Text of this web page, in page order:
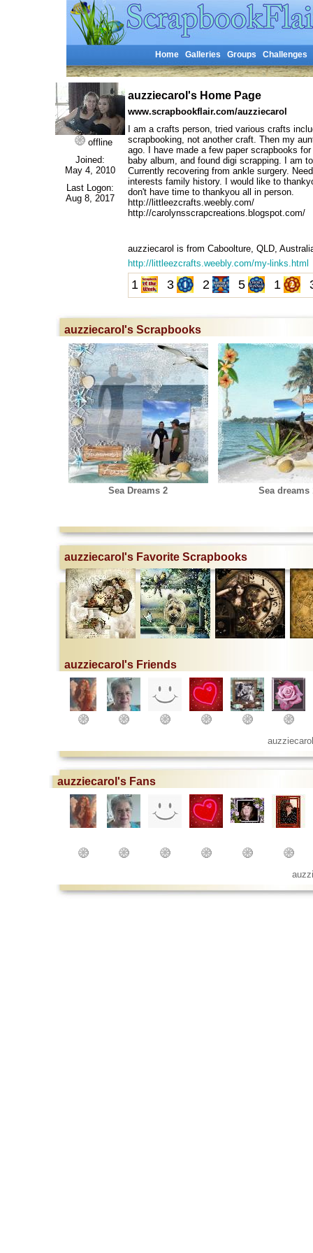
Home Galleries Groups Challenges
offline
Joined:
May 4, 2010
Last Logon:
Aug 8, 2017
auzziecarol's Home Page
www.scrapbookflair.com/auzziecarol
I am a crafts person, tried various crafts
scrapbooking, not another craft. Then my
ago. I have made a few paper scrapbooks
baby album, and found digi scrapping. I am
Currently recovering from ankle surgery.
interests family history. I would like to
don't have time to thankyou all in person.
http://littleezcrafts.weebly.com/
http://carolynsscrapcreations.blogspot.com/
auzziecarol is from Caboolture, QLD,
http://littleezcrafts.weebly.com/my-links.html
1 3 2 5 1
auzziecarol's Scrapbooks
Sea Dreams 2 Sea dreams
auzziecarol's Favorite Scrapbooks
auzziecarol's Friends
auzziecarol's Fans